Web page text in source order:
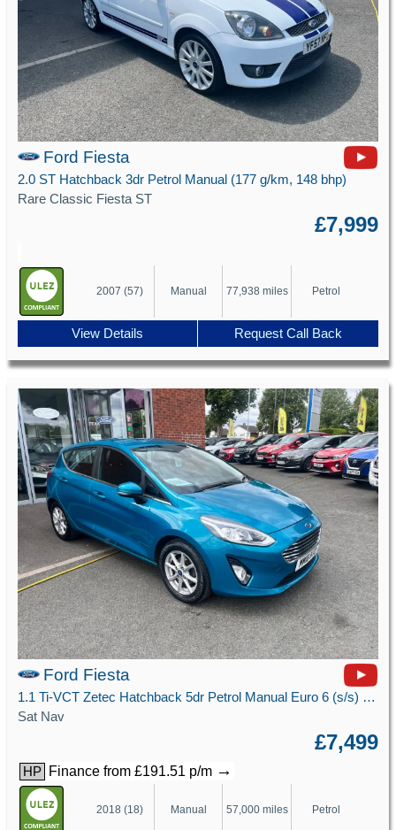
Ford Fiesta
2.0 ST Hatchback 3dr Petrol Manual (177 g/km, 148 bhp)
Rare Classic Fiesta ST
£7,999
2007 (57) Manual 77,938 miles Petrol
View Details Request Call Back
Ford Fiesta
1.1 Ti-VCT Zetec Hatchback 5dr Petrol Manual Euro 6 (s/s) (85 ps)
Sat Nav
£7,499
HP Finance from £191.51 p/m →
2018 (18) Manual 57,000 miles Petrol